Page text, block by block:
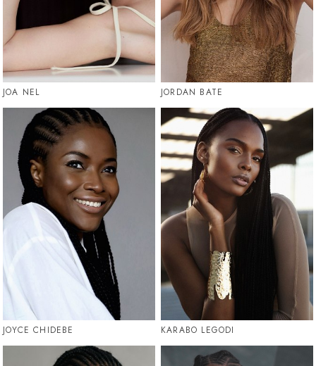
JOA NEL JORDAN BATE
JOYCE CHIDEBE KARABO LEGODI